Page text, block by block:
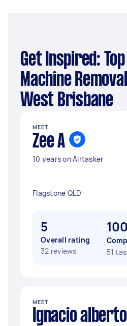
Get Inspired: Top Washing
Machine
West Brisbane
MEET
Zee A
10 years on Airtasker
Flagstone QLD
5
Overall rating
32 reviews
51
MEET
Ignacio alberto